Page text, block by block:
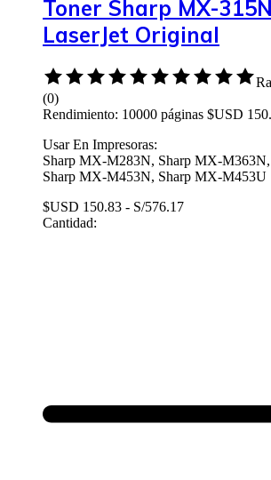
Toner Sharp MX-
LaserJet Original
(0)
Rendimiento: 10000 páginas $USD
Usar En Impresoras:
Sharp MX-M283N, Sharp MX-
Sharp MX-M453N, Sharp MX-M453U
$USD 150.83 - S/576.17
Cantidad: